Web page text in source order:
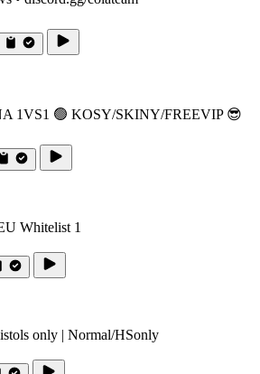
1VS1 🟢 KOSY/SKINY/FREEVIP 😎
Whitelist 1
only | Normal/HSonly